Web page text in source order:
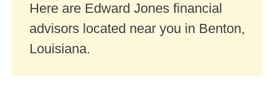
Here are Edward Jones financial
advisors located near you in Benton,
Louisiana.